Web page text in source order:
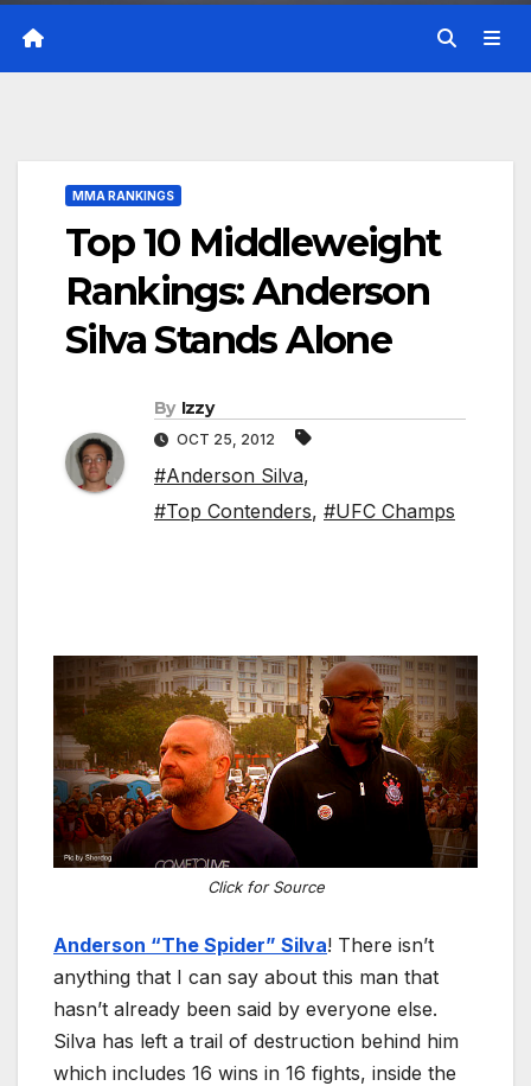
MMA RANKINGS
Top 10 Middleweight
Rankings: Anderson
Silva Stands Alone
By Izzy
OCT 25, 2012
#Anderson Silva,
#Top Contenders, #UFC Champs
Click for Source
Anderson “The Spider” Silva! There isn’t
anything that I can say about this man that
hasn’t already been said by everyone else.
Silva has left a trail of destruction behind him
which includes 16 wins in 16 fights, inside the